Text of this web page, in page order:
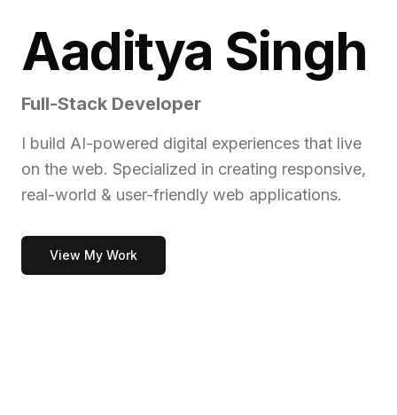
Aaditya Singh
Full-Stack Developer
I build AI-powered digital experiences that live
on the web. Specialized in creating responsive,
real-world & user-friendly web applications.
View My Work